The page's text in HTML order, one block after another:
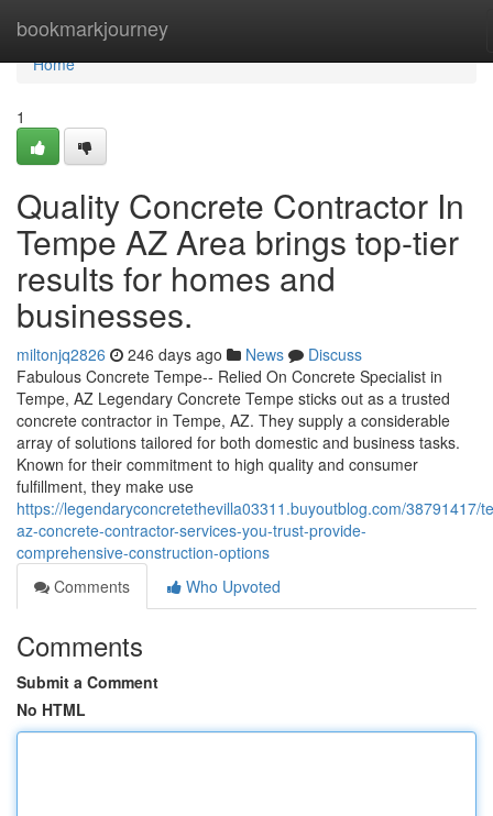
bookmarkjourney
Home
Home
1
Quality Concrete Contractor In
Tempe AZ Area brings top-tier
results for homes and
businesses.
miltonjq2826 246 days ago News
Discuss
Fabulous Concrete Tempe-- Relied On Concrete Specialist in
Tempe, AZ Legendary Concrete Tempe sticks out as a trusted
concrete contractor in Tempe, AZ. They supply a considerable
array of solutions tailored for both domestic and business tasks.
Known for their commitment to high quality and consumer
fulfillment, they make use
https://legendaryconcretethevilla03311.buyoutblog.com/38791417/
az-concrete-contractor-services-you-trust-provide-
comprehensive-construction-options
Comments
Who Upvoted
Comments
Submit a Comment
No HTML